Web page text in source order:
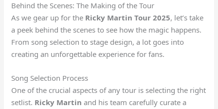
Behind the Scenes: The Making of the Tour
As we gear up for the Ricky Martin Tour 2025, let’s take
a peek behind the scenes to see how the magic happens.
From song selection to stage design, a lot goes into
creating an unforgettable experience for fans.
Song Selection Process
One of the crucial aspects of any tour is selecting the right
setlist. Ricky Martin and his team carefully curate a